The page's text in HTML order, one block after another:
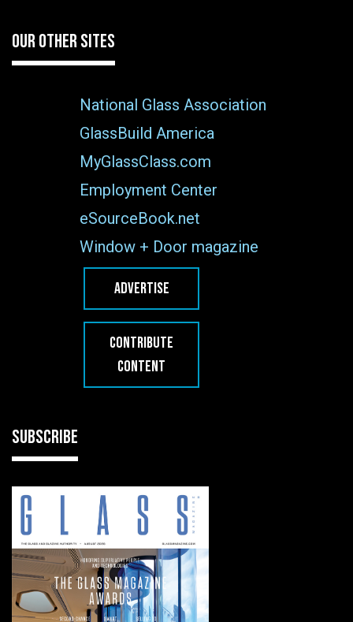
OUR OTHER SITES
National Glass Association
GlassBuild America
MyGlassClass.com
Employment Center
eSourceBook.net
Window + Door magazine
ADVERTISE
CONTRIBUTE
CONTENT
SUBSCRIBE